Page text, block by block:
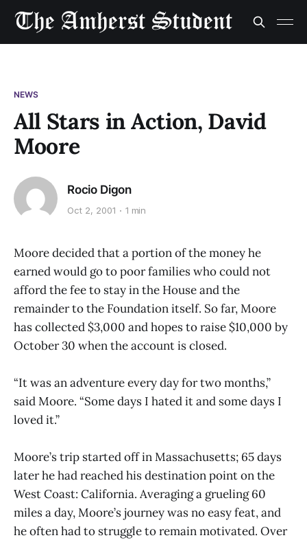
NEWS
All Stars in Action, David
Moore
Rocio Digon
Oct 2, 2001 1 min
Moore decided that a portion of the money he
earned would go to poor families who could not
afford the fee to stay in the House and the
remainder to the Foundation itself. So far, Moore
has collected $3,000 and hopes to raise $10,000 by
October 30 when the account is closed.
“It was an adventure every day for two months,”
said Moore. “Some days I hated it and some days I
loved it.”
Moore’s trip started off in Massachusetts; 65 days
later he had reached his destination point on the
West Coast: California. Averaging a grueling 60
miles a day, Moore’s journey was no easy feat, and
he often had to struggle to remain motivated. Over